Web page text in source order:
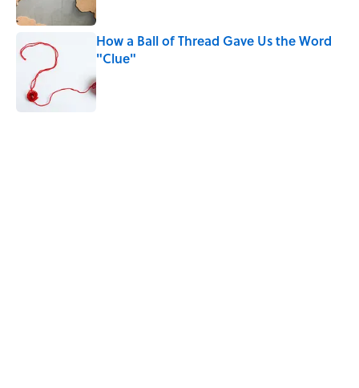
How a Ball of Thread Gave Us the Word
"Clue"
Published by on Invalid Date